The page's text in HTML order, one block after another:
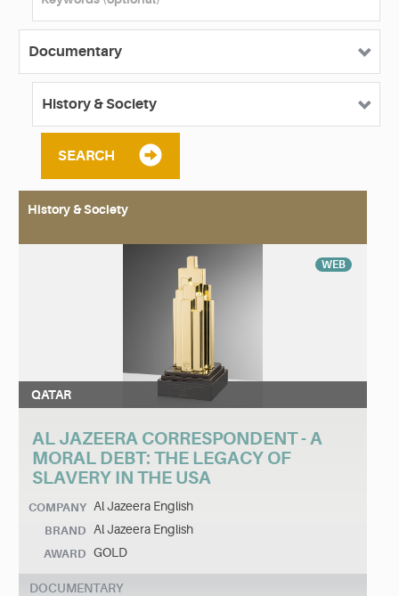
SEARCH
History & Society
WEB
QATAR
AL JAZEERA CORRESPONDENT - A
MORAL DEBT: THE LEGACY OF
SLAVERY IN THE USA
COMPANY Al Jazeera English
BRAND Al Jazeera English
AWARD GOLD
DOCUMENTARY